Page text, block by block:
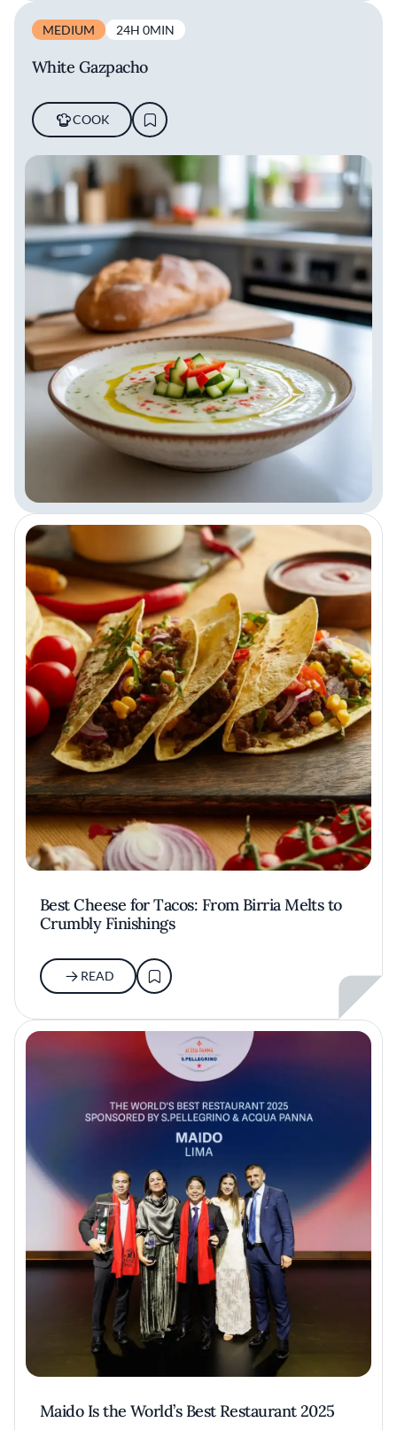
MEDIUM 24H 0MIN
White Gazpacho
COOK
Best Cheese for Tacos: From Birria Melts to
Crumbly Finishings
READ
Maido Is the World’s Best Restaurant 2025